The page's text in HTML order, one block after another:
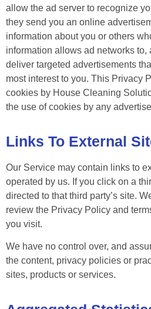
allow the ad server to recognize
they send you an online
information about you or others
information allows ad networks to,
deliver targeted advertisements
most interest to you. This Privacy
cookies by House Cleaning
the use of cookies by any
Links To External
Our Service may contain links to
operated by us. If you click on a
directed to that third party’s site.
review the Privacy Policy and
you visit.
We have no control over, and
the content, privacy policies or
sites, products or services.